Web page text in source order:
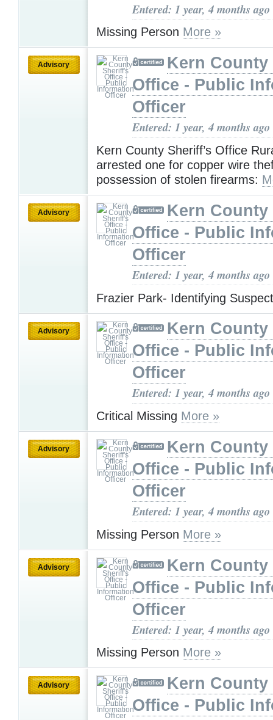
Entered: 1 year, 4 months ago
Missing Person More »
Advisory
Kern
Office - Public
Officer
Entered: 1 year, 4 months ago
Kern County Sheriff’s Office
arrested one for copper wire
possession of stolen firearms:
Advisory
Kern
Office - Public
Officer
Entered: 1 year, 4 months ago
Frazier Park- Identifying
Advisory
Kern
Office - Public
Officer
Entered: 1 year, 4 months ago
Critical Missing More »
Advisory
Kern
Office - Public
Officer
Entered: 1 year, 4 months ago
Missing Person More »
Advisory
Kern
Office - Public
Officer
Entered: 1 year, 4 months ago
Missing Person More »
Advisory
Kern
Office - Public